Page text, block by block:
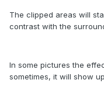
The clipped areas will
contrast with the
In some pictures the
sometimes, it will show